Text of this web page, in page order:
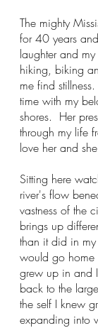
The mighty
for 40 years
laughter and
hiking, biking
me find
time with my
shores.  Her
through my life
love her and
Sitting here
river's flow
vastness of the
brings up
than it did in
would go home
grew up in and
back to the
the self I knew
expanding into